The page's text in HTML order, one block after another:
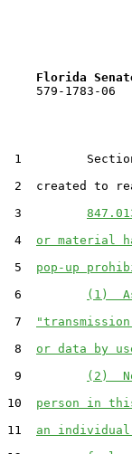
Florida
    579-1783-06
1         Section
2  created to
3
4 or material
5 pop-up
6
(1)
7
8 or data by
9
(2)
10 person in
11 an